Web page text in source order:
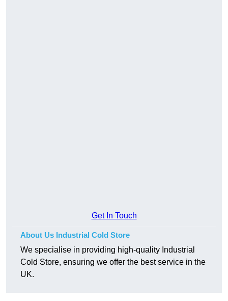
Get In Touch
About Us Industrial Cold Store
We specialise in providing high-quality Industrial
Cold Store, ensuring we offer the best service in the
UK.